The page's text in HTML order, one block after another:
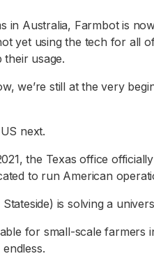
in Australia, Farmbot is
yet using the tech for all
usage.
we’re still at the very
next.
the Texas office
to run American
Stateside) is solving a
for small-scale farmers